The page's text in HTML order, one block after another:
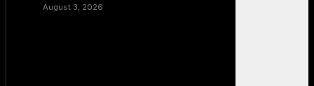
August 3, 2026